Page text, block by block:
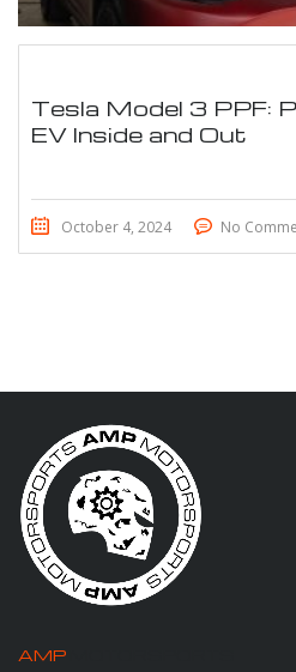
Tesla Model 3 PPF:
EV Inside and Out
October 4, 2024 No
AMP